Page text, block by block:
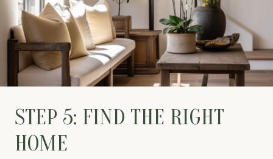
STEP 5: FIND THE RIGHT
HOME